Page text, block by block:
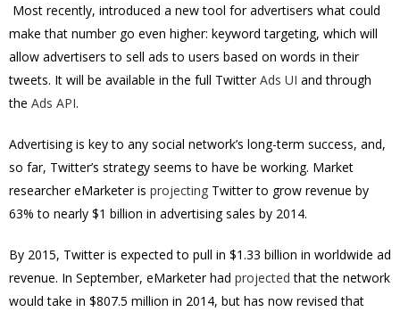
Most recently, introduced a new tool for advertisers what could
make that number go even higher: keyword targeting, which will
allow advertisers to sell ads to users based on words in their
tweets. It will be available in the full TwitterAds UI and through
the Ads API.
Advertising is key to any social network’s long-term success, and,
so far, Twitter’s strategy seems to have be working. Market
researcher eMarketer is projecting Twitter to grow revenue by
63% to nearly $1 billion in advertising sales by 2014.
By 2015, Twitter is expected to pull in $1.33 billion in worldwide ad
revenue. In September, eMarketer had projected that the network
would take in $807.5 million in 2014, but has now revised that